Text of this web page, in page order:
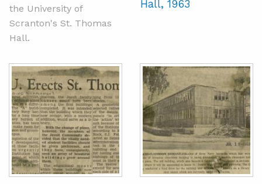
the University of
Scranton's St. Thomas
Hall.
Hall, 1963